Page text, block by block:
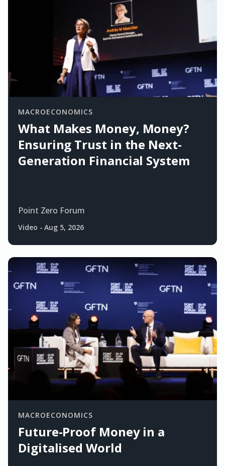
MACROECONOMICS
What Makes Money, Money?
Ensuring Trust in the Next-
Generation Financial System
Point Zero Forum
Video -Aug 5, 2026
MACROECONOMICS
Future-Proof Money in a
Digitalised World